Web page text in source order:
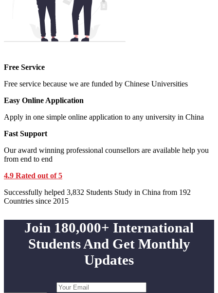
Free Service
Free service because we are funded by Chinese Universities
Easy Online Application
Apply in one simple online application to any university in China
Fast Support
Our award winning professional counsellors are available help you
from end to end
4.9 Rated out of 5
Successfully helped 3,832 Students Study in China from 192
Countries since 2015
Join 180,000+ International
Students And Get Monthly
Updates